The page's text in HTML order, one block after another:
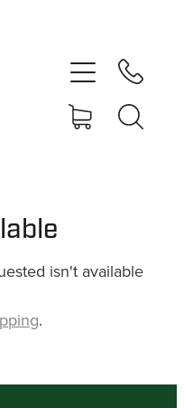
isn't available
.